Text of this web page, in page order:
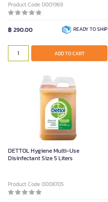
Product Code 0001969
฿ 290.00 READY TO SHIP
ADD TO CART
DETTOL Hygiene Multi-Use
Disinfectant Size 5 Liters
Product Code 0008705